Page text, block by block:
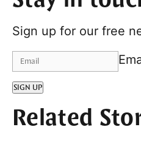
Sign up for our free
SIGN UP
Related